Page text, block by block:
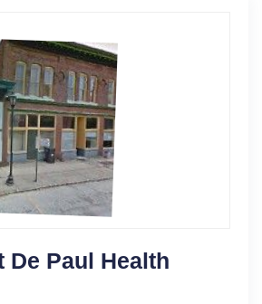
De Paul Health